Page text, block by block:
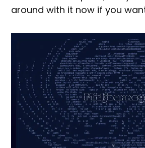
around with it now if you